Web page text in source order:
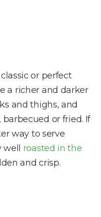
or perfect
a richer and darker
and thighs, and
or fried. If
way to serve
roasted in the
and crisp.